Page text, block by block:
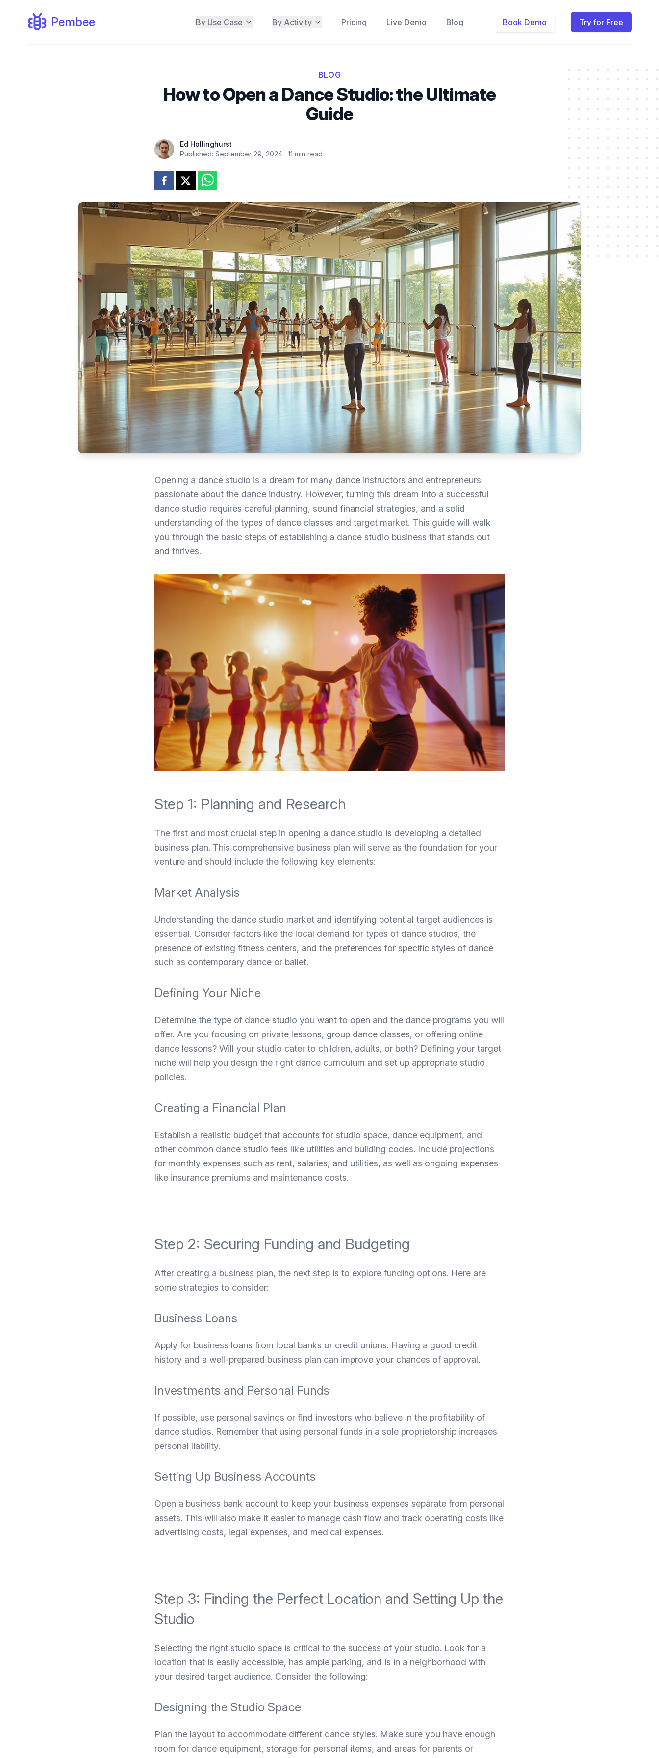
Pembee By Use Case By Activity Pricing Live Demo Blog Book Demo Try for Free
BLOG
How to Open a Dance Studio: the Ultimate
Guide
Ed Hollinghurst
Published: September 29, 2024 · 11 min read
Opening a dance studio is a dream for many dance instructors and entrepreneurs
passionate about the dance industry. However, turning this dream into a successful
dance studio requires careful planning, sound financial strategies, and a solid
understanding of the types of dance classes and target market. This guide will walk
you through the basic steps of establishing a dance studio business that stands out
and thrives.
Step 1: Planning and Research
The first and most crucial step in opening a dance studio is developing a detailed
business plan. This comprehensive business plan will serve as the foundation for your
venture and should include the following key elements:
Market Analysis
Understanding the dance studio market and identifying potential target audiences is
essential. Consider factors like the local demand for types of dance studios, the
presence of existing fitness centers, and the preferences for specific styles of dance
such as contemporary dance or ballet.
Defining Your Niche
Determine the type of dance studio you want to open and the dance programs you will
offer. Are you focusing on private lessons, group dance classes, or offering online
dance lessons? Will your studio cater to children, adults, or both? Defining your target
niche will help you design the right dance curriculum and set up appropriate studio
policies.
Creating a Financial Plan
Establish a realistic budget that accounts for studio space, dance equipment, and
other common dance studio fees like utilities and building codes. Include projections
for monthly expenses such as rent, salaries, and utilities, as well as ongoing expenses
like insurance premiums and maintenance costs.
Step 2: Securing Funding and Budgeting
After creating a business plan, the next step is to explore funding options. Here are
some strategies to consider:
Business Loans
Apply for business loans from local banks or credit unions. Having a good credit
history and a well-prepared business plan can improve your chances of approval.
Investments and Personal Funds
If possible, use personal savings or find investors who believe in the profitability of
dance studios. Remember that using personal funds in a sole proprietorship increases
personal liability.
Setting Up Business Accounts
Open a business bank account to keep your business expenses separate from personal
assets. This will also make it easier to manage cash flow and track operating costs like
advertising costs, legal expenses, and medical expenses.
Step 3: Finding the Perfect Location and Setting Up the
Studio
Selecting the right studio space is critical to the success of your studio. Look for a
location that is easily accessible, has ample parking, and is in a neighborhood with
your desired target audience. Consider the following:
Designing the Studio Space
Plan the layout to accommodate different dance styles. Make sure you have enough
room for dance equipment, storage for personal items, and areas for parents or